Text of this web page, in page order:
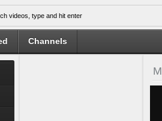
Channels